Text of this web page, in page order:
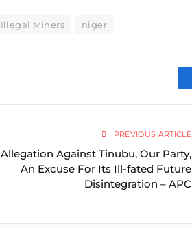
Illegal Miners niger
PREVIOUS ARTICLE
Allegation Against Tinubu, Our Party,
An Excuse For Its Ill-fated Future
Disintegration – APC